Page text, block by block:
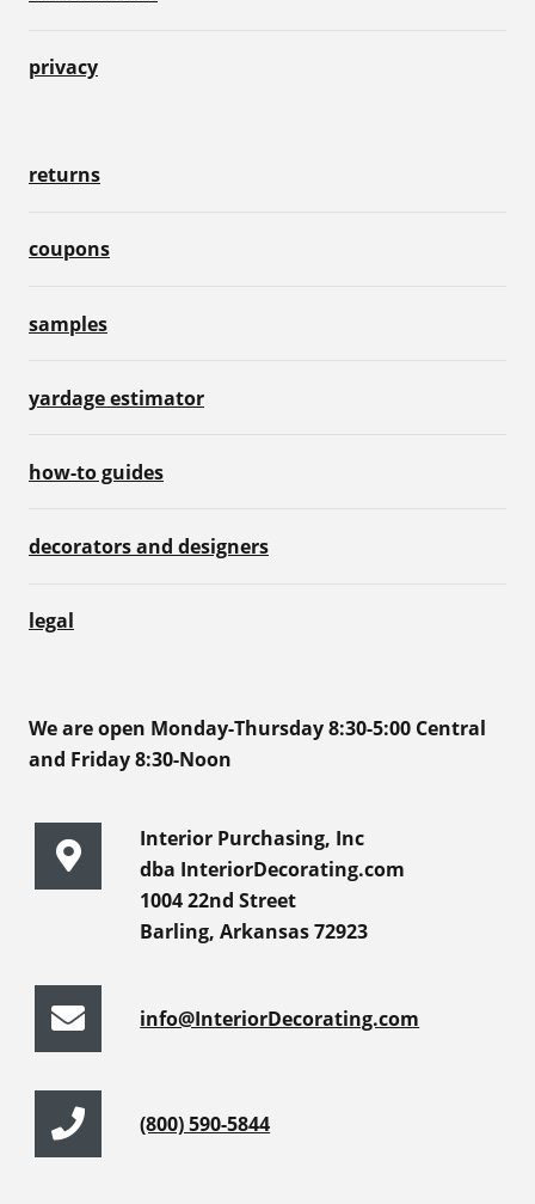
privacy
returns
coupons
samples
yardage estimator
how-to guides
decorators and designers
legal
We are open Monday-Thursday 8:30-5:00 Central
and Friday 8:30-Noon
Interior Purchasing, Inc
dba InteriorDecorating.com
1004 22nd Street
Barling, Arkansas 72923
info@InteriorDecorating.com
(800) 590-5844